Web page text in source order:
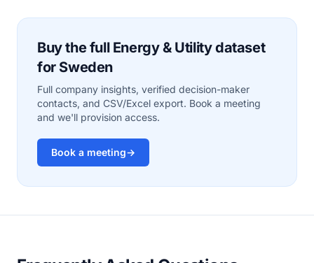
Buy the full Energy & Utility dataset
for Sweden
Full company insights, verified decision-maker
contacts, and CSV/Excel export. Book a meeting
and we'll provision access.
Book a meeting→